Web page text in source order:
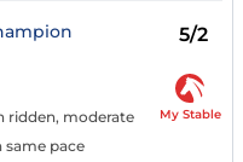
5/2
ridden, moderate
same pace
My Stable